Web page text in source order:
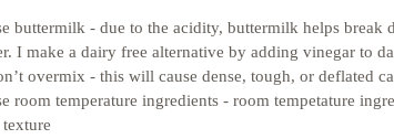
buttermilk - due to the acidity, buttermilk helps break
I make a dairy free alternative by adding vinegar to
overmix - this will cause dense, tough, or deflated
room temperature ingredients - room tempetature